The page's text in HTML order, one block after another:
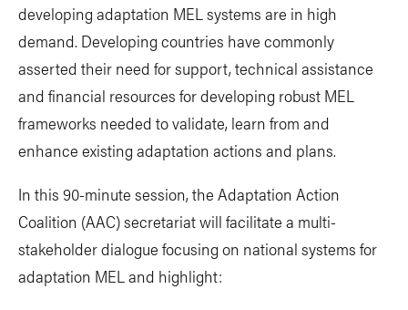
developing adaptation MEL systems are in high
demand. Developing countries have commonly
asserted their need for support, technical assistance
and financial resources for developing robust MEL
frameworks needed to validate, learn from and
enhance existing adaptation actions and plans.
In this 90-minute session, the Adaptation Action
Coalition (AAC) secretariat will facilitate a multi-
stakeholder dialogue focusing on national systems for
adaptation MEL and highlight: